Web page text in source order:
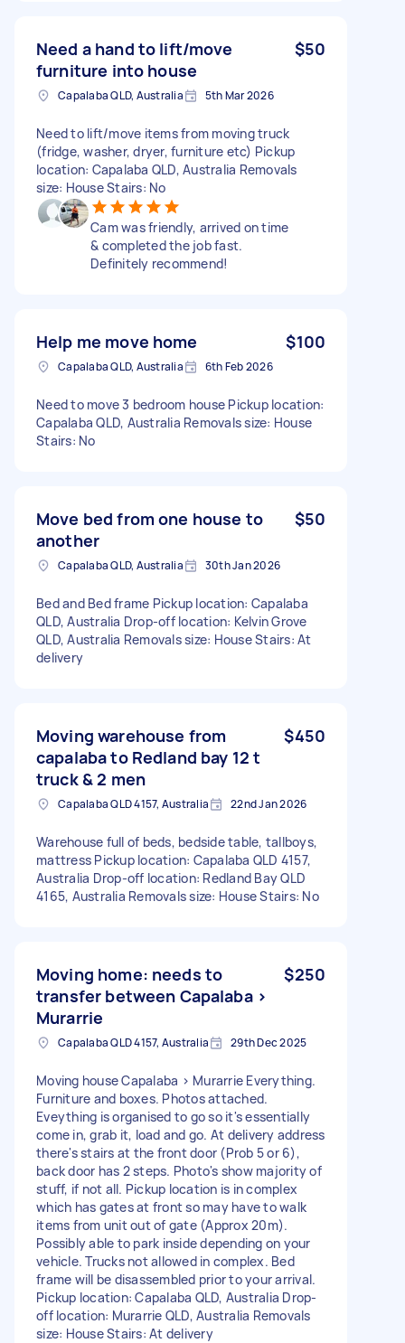
Need a hand to lift/move
furniture into house
$50
Capalaba QLD, Australia 5th Mar 2026
Need to lift/move items from moving truck
(fridge, washer, dryer, furniture etc) Pickup
location: Capalaba QLD, Australia Removals
size: House Stairs: No
Cam was friendly, arrived on time
& completed the job fast.
Definitely recommend!
Help me move home $100
Capalaba QLD, Australia 6th Feb 2026
Need to move 3 bedroom house Pickup location:
Capalaba QLD, Australia Removals size: House
Stairs: No
Move bed from one house to
another
$50
Capalaba QLD, Australia 30th Jan 2026
Bed and Bed frame Pickup location: Capalaba
QLD, Australia Drop-off location: Kelvin Grove
QLD, Australia Removals size: House Stairs: At
delivery
Moving warehouse from
capalaba to Redland bay 12 t
truck & 2 men
$450
Capalaba QLD 4157, Australia 22nd Jan 2026
Warehouse full of beds, bedside table, tallboys,
mattress Pickup location: Capalaba QLD 4157,
Australia Drop-off location: Redland Bay QLD
4165, Australia Removals size: House Stairs: No
Moving home: needs to
transfer between Capalaba >
Murarrie
$250
Capalaba QLD 4157, Australia 29th Dec 2025
Moving house Capalaba > Murarrie Everything.
Furniture and boxes. Photos attached.
Eveything is organised to go so it's essentially
come in, grab it, load and go. At delivery address
there's stairs at the front door (Prob 5 or 6),
back door has 2 steps. Photo's show majority of
stuff, if not all. Pickup location is in complex
which has gates at front so may have to walk
items from unit out of gate (Approx 20m).
Possibly able to park inside depending on your
vehicle. Trucks not allowed in complex. Bed
frame will be disassembled prior to your arrival.
Pickup location: Capalaba QLD, Australia Drop-
off location: Murarrie QLD, Australia Removals
size: House Stairs: At delivery